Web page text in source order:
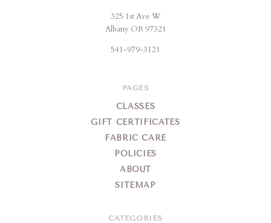
325 1st Ave W
Albany OR 97321
541-979-3121
PAGES
CLASSES
GIFT CERTIFICATES
FABRIC CARE
POLICIES
ABOUT
SITEMAP
CATEGORIES